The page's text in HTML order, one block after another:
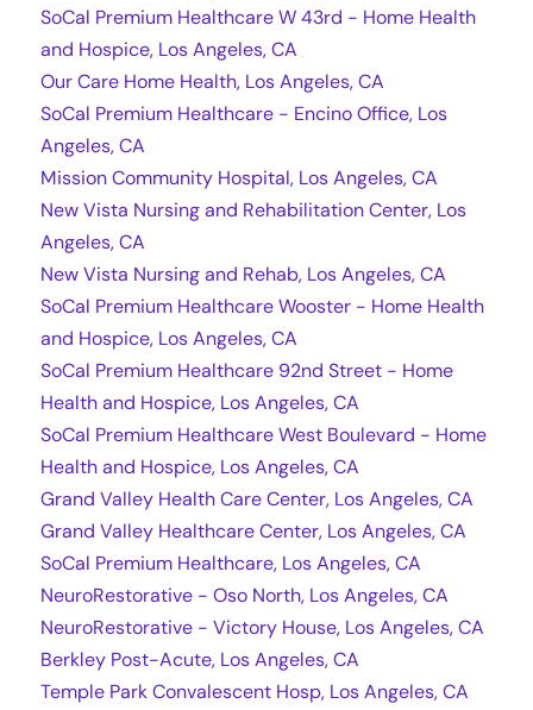
SoCal Premium Healthcare W 43rd - Home Health
and Hospice, Los Angeles, CA
Our Care Home Health, Los Angeles, CA
SoCal Premium Healthcare - Encino Office, Los
Angeles, CA
Mission Community Hospital, Los Angeles, CA
New Vista Nursing and Rehabilitation Center, Los
Angeles, CA
New Vista Nursing and Rehab, Los Angeles, CA
SoCal Premium Healthcare Wooster - Home Health
and Hospice, Los Angeles, CA
SoCal Premium Healthcare 92nd Street - Home
Health and Hospice, Los Angeles, CA
SoCal Premium Healthcare West Boulevard - Home
Health and Hospice, Los Angeles, CA
Grand Valley Health Care Center, Los Angeles, CA
Grand Valley Healthcare Center, Los Angeles, CA
SoCal Premium Healthcare, Los Angeles, CA
NeuroRestorative - Oso North, Los Angeles, CA
NeuroRestorative - Victory House, Los Angeles, CA
Berkley Post-Acute, Los Angeles, CA
Temple Park Convalescent Hosp, Los Angeles, CA